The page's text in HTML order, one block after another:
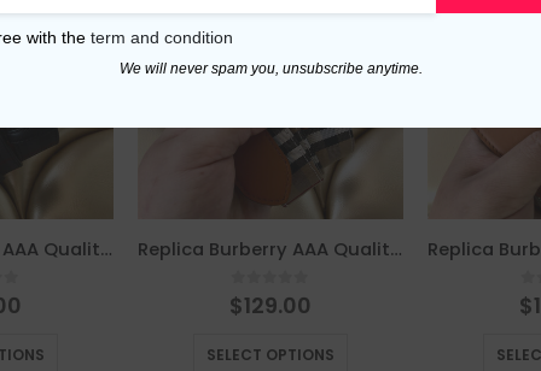
Replica Burberry AAA Quality Belt For Men 675802
5
Replica Burberry AAA Quality Belt For Men 676075
0 out of 5
$129.00
SELECT OPTIONS
0
$
with the term and condition
We will never spam you, unsubscribe anytime.